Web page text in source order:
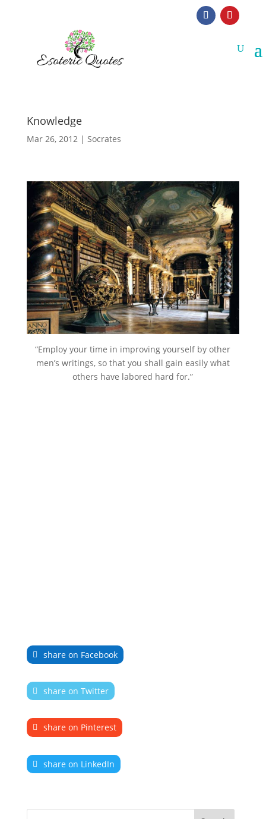
Knowledge
Mar 26, 2012| Socrates
“Employ your time in improving yourself by other
men’s writings, so that you shall gain easily what
others have labored hard for.”
share on Facebook
share on Twitter
share on Pinterest
share on LinkedIn